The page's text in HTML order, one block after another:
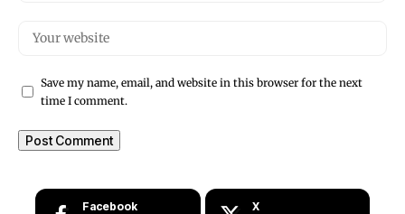
Save my name, email, and website in this browser for the next
time I comment.
Facebook X